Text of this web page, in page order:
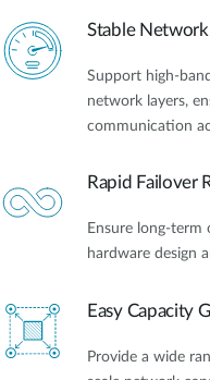
Stable
Support high-
network layers,
communication
Rapid Failover
Ensure long-
hardware design
Easy Capacity
Provide a wide